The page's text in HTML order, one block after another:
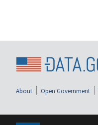
About Open Government